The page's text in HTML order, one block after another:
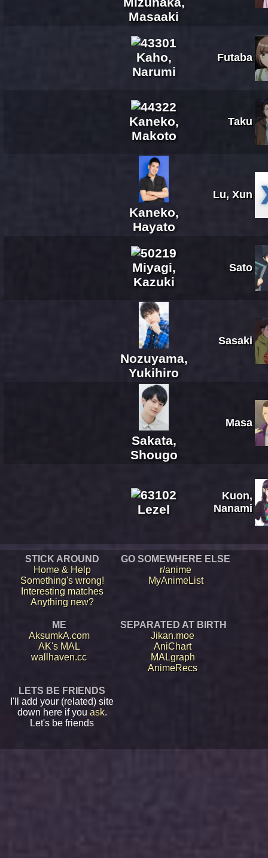
Masaaki
Kaho,
Narumi
Futaba
Kaneko,
Makoto
Taku
Kaneko,
Hayato
Lu, Xun
Miyagi,
Kazuki
Sato
Nozuyama,
Yukihiro
Sasaki
Sakata,
Shougo
Masa
Lezel
Kuon,
Nanami
STICK AROUND
Home & Help
Something's wrong!
Interesting matches
Anything new?
GO SOMEWHERE ELSE
r/anime
MyAnimeList
ME
AksumkA.com
AK's MAL
wallhaven.cc
SEPARATED AT BIRTH
Jikan.moe
AniChart
MALgraph
AnimeRecs
LETS BE FRIENDS
I'll add your (related) site
down here if you ask.
Let's be friends